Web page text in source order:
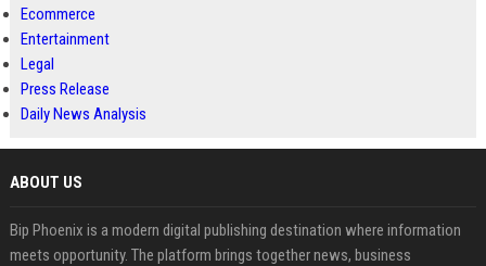
Ecommerce
Entertainment
Legal
Press Release
Daily News Analysis
ABOUT US
Bip Phoenix is a modern digital publishing destination where information
meets opportunity. The platform brings together news, business